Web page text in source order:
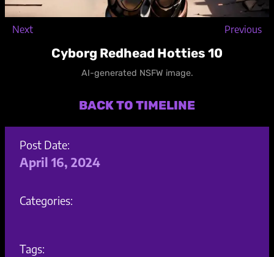
Next Previous
Cyborg Redhead Hotties 10
AI-generated NSFW image.
BACK TO TIMELINE
Post Date:
April 16, 2024
Categories:
Tags: